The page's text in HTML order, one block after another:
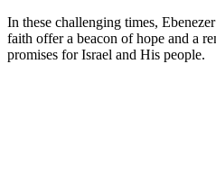
In these challenging times,
faith offer a beacon of hope and a
promises for Israel and His people.